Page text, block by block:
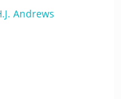
Andrews